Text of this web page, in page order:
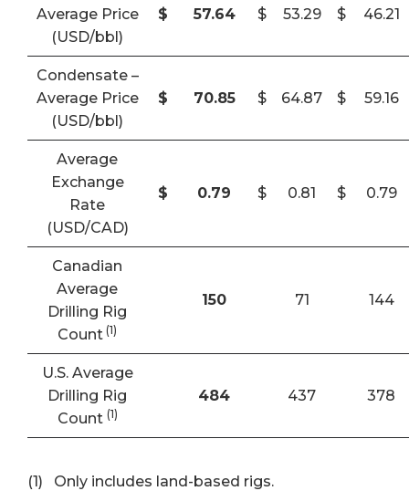
Average Price
(USD/bbl)
$ 57.64 $ 53.29 $ 46.21
Condensate –
Average Price
(USD/bbl)
$ 70.85 $ 64.87 $ 59.16
Average
Exchange
Rate
(USD/CAD)
$ 0.79 $ 0.81 $ 0.79
Canadian
Average
Drilling Rig
Count (1)
150 71 144
U.S. Average
Drilling Rig
Count (1)
484 437 378
(1) Only includes land-based rigs.